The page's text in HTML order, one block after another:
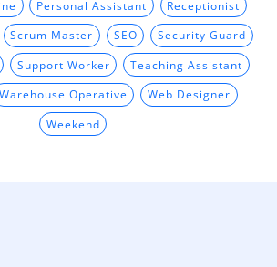
Personal Assistant Receptionist
Scrum Master SEO Security Guard
Support Worker Teaching Assistant
Warehouse Operative Web Designer
Weekend